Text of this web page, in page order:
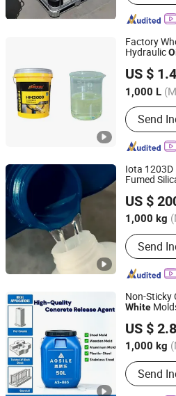
Factory
Hydraulic
US $
1,000 L
Main
Industrial
Hydraulic
Send
PUYANG XINYE SPECIAL
CO.,LTD.
Henan, China Since
Iota 1203D
Fumed
and
US $
1,000 kg
Usage :Oil
Water
Auxiliary
Agents,
Chemicals
Send
Iota Silicone Oil (Anhui) Co., Ltd.
Anhui, China
Since
Non-Sticky
White
US $
1,000 kg
Main
Release
Rubber
Send
Quanzhou Aosile Industrial
Fujian, China
Since